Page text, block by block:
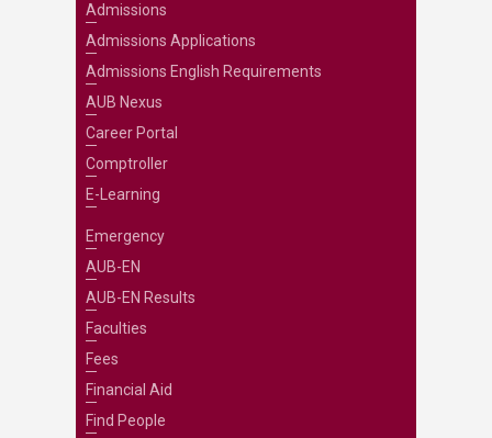
Admissions
Admissions Applications
Admissions English Requirements
AUB Nexus
Career Portal
Comptroller
E-Learning
Emergency
AUB-EN
AUB-EN Results
Faculties
Fees
Financial Aid
Find People